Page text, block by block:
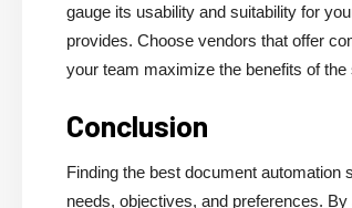
gauge its usability and suitability for
provides. Choose vendors that offer
your team maximize the benefits of the
Conclusion
Finding the best document automation
needs, objectives, and preferences.